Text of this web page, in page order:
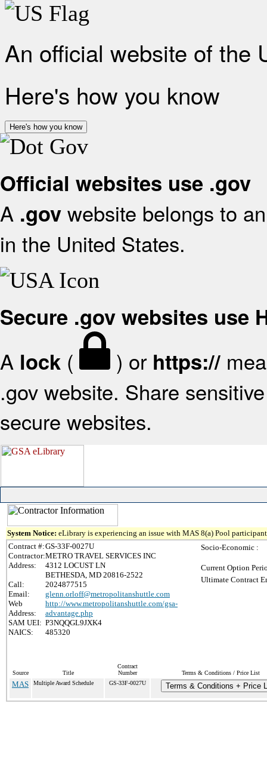
An official website of the
Here's how you know
Here's how you know
Official websites use .gov
A .gov website belongs to
in the United States.
Secure .gov websites use
A lock ( ) or https://
.gov website. Share
secure websites.
System Notice: eLibrary is experiencing an issue with MAS 8(a) Pool
Contract #:GS-33F-0027U
Contractor:METRO TRAVEL SERVICES INC
Address:
4312 LOCUST LN
BETHESDA, MD 20816-2522
Call:
2024877515
Email:
glenn.orloff@metropolitanshuttle.com
Web
Address:
http://www.metropolitanshuttle.com/gsa-
advantage.php
SAM UEI: P3NQQGL9JXK4
NAICS:
485320
Socio-Economic :
Current Option
Ultimate Contract
Source Title
Contract
Number
Terms & Conditions / Price List
MAS Multiple Award Schedule GS-33F-0027U Terms & Conditions + Price